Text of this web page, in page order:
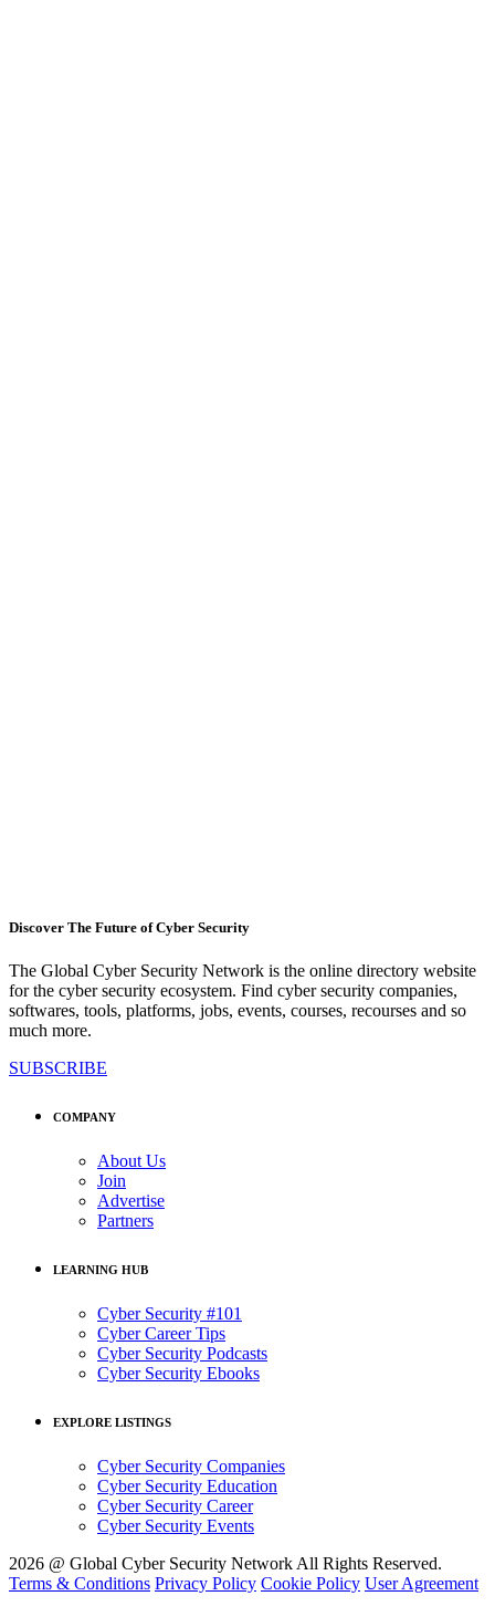
Discover The Future of Cyber Security
The Global Cyber Security Network is the online directory website
for the cyber security ecosystem. Find cyber security companies,
softwares, tools, platforms, jobs, events, courses, recourses and so
much more.
SUBSCRIBE
COMPANY
About Us
Join
Advertise
Partners
LEARNING HUB
Cyber Security #101
Cyber Career Tips
Cyber Security Podcasts
Cyber Security Ebooks
EXPLORE LISTINGS
Cyber Security Companies
Cyber Security Education
Cyber Security Career
Cyber Security Events
2026 @ Global Cyber Security Network All Rights Reserved.
Terms & Conditions Privacy Policy Cookie Policy User Agreement